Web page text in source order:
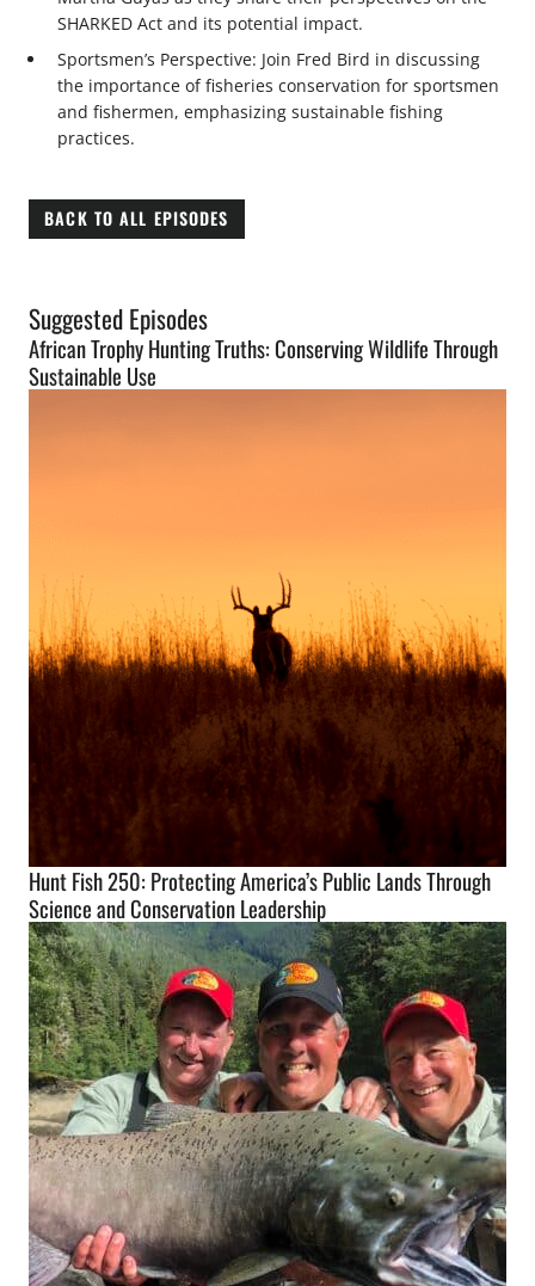
SHARKED Act and its potential impact.
Sportsmen’s Perspective: Join Fred Bird in discussing
the importance of fisheries conservation for sportsmen
and fishermen, emphasizing sustainable fishing
practices.
BACK TO ALL EPISODES
Suggested Episodes
African Trophy Hunting Truths: Conserving Wildlife Through
Sustainable Use
Hunt Fish 250: Protecting America’s Public Lands Through
Science and Conservation Leadership